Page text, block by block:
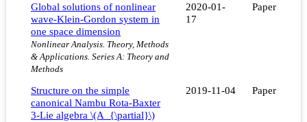
Global solutions of nonlinear
wave-Klein-Gordon system in
one space dimension
Nonlinear Analysis. Theory, Methods
& Applications. Series A: Theory and
Methods
2020-01-
17
Paper
Structure on the simple
canonical Nambu Rota-Baxter
3-Lie algebra \(A_{\partial}\)
2019-11-04 Paper